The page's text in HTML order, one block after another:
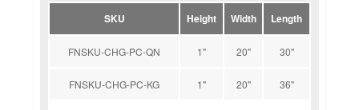
SKU Height Width Length
FNSKU-CHG-PC-QN 1" 20" 30"
FNSKU-CHG-PC-KG 1" 20" 36"